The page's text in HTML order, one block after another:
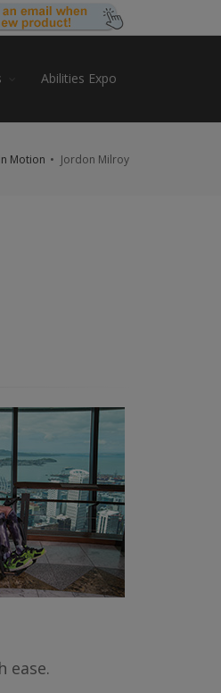
Abilities Expo
Motion Jordon Milroy
ease.